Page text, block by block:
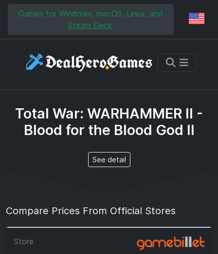
Skip to main content
Skip to search
Games for Windows, macOS, Linux, and
Steam Deck.
Total War: WARHAMMER II -
Blood for the Blood God II
See detail
Compare Prices From Official Stores